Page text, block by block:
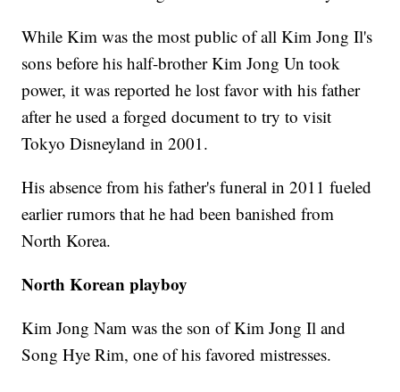
While Kim was the most public of all Kim Jong Il's
sons before his half-brother Kim Jong Un took
power, it was reported he lost favor with his father
after he used a forged document to try to visit
Tokyo Disneyland in 2001.
His absence from his father's funeral in 2011 fueled
earlier rumors that he had been banished from
North Korea.
North Korean playboy
Kim Jong Nam was the son of Kim Jong Il and
Song Hye Rim, one of his favored mistresses.